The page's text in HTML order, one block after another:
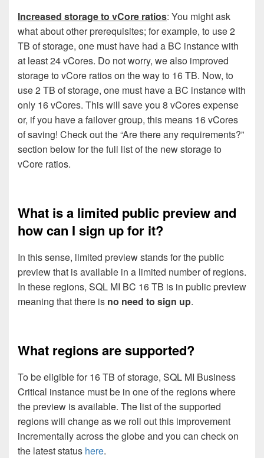
Increased storage to vCore ratios: You might ask
what about other prerequisites; for example, to use 2
TB of storage, one must have had a BC instance with
at least 24 vCores. Do not worry, we also improved
storage to vCore ratios on the way to 16 TB. Now, to
use 2 TB of storage, one must have a BC instance with
only 16 vCores. This will save you 8 vCores expense
or, if you have a failover group, this means 16 vCores
of saving! Check out the “Are there any requirements?”
section below for the full list of the new storage to
vCore ratios.
What is a limited public preview and
how can I sign up for it?
In this sense, limited preview stands for the public
preview that is available in a limited number of regions.
In these regions, SQL MI BC 16 TB is in public preview
meaning that there is no need to sign up.
What regions are supported?
To be eligible for 16 TB of storage, SQL MI Business
Critical instance must be in one of the regions where
the preview is available. The list of the supported
regions will change as we roll out this improvement
incrementally across the globe and you can check on
the latest status here.